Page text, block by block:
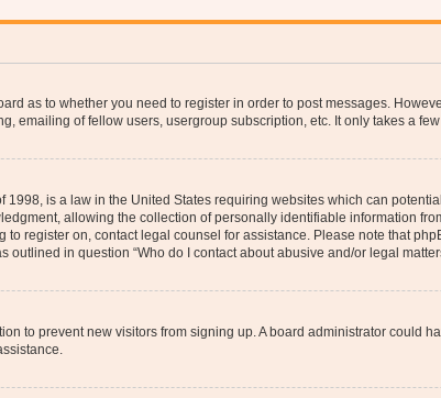
as to whether you need to register in order to post messages.
emailing of fellow users, usergroup subscription, etc. It only takes a
1998, is a law in the United States requiring websites which can
allowing the collection of personally identifiable information
to register on, contact legal counsel for assistance. Please note that
in question “Who do I contact about abusive and/or legal
to prevent new visitors from signing up. A board administrator could